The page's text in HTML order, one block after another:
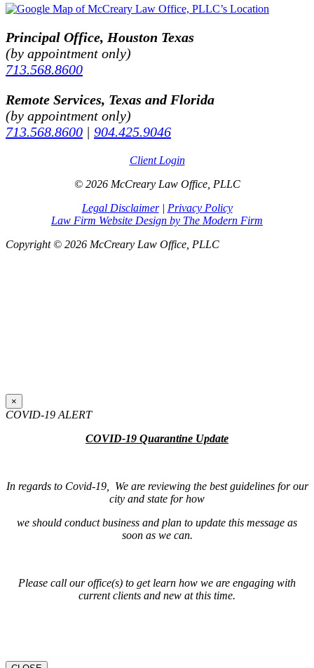
Principal Office, Houston Texas
(by appointment only)
713.568.8600
Remote Services, Texas and Florida
(by appointment only)
713.568.8600 | 904.425.9046
Client Login
© 2026 McCreary Law Office, PLLC
Legal Disclaimer| Privacy Policy
Law Firm Website Design by The Modern Firm
Copyright © 2026 McCreary Law Office, PLLC
×
COVID-19 ALERT
COVID-19 Quarantine Update
In regards to Covid-19, We are reviewing the best guidelines for our
city and state for how
we should conduct business and plan to update this message as
soon as we can.
Please call our office(s) to get learn how we are engaging with
current clients and new at this time.